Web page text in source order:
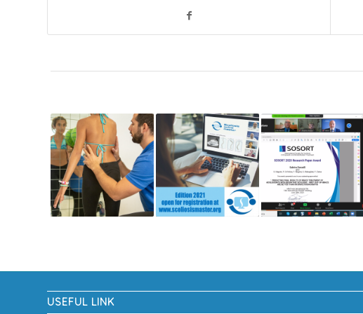
USEFUL LINK